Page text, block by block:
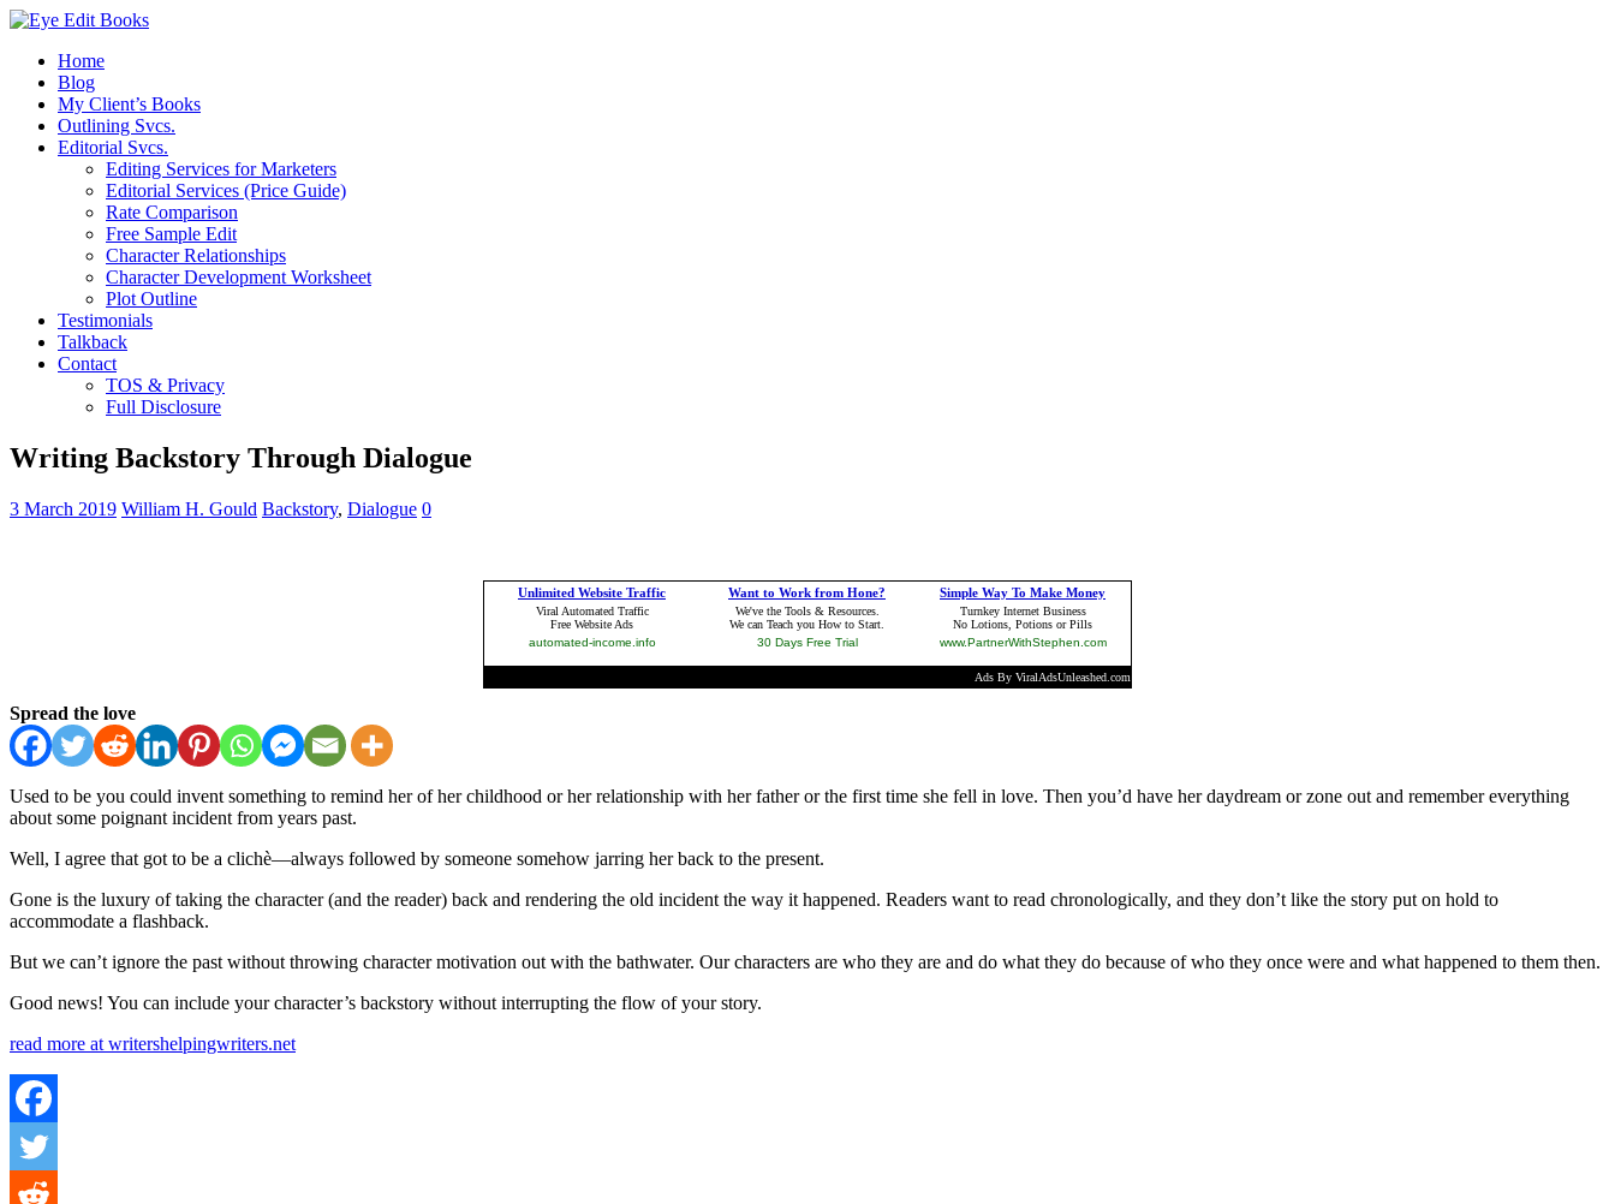
Home
Blog
My Client’s Books
Outlining Svcs.
Editorial Svcs.
Editing Services for Marketers
Editorial Services (Price Guide)
Rate Comparison
Free Sample Edit
Character Relationships
Character Development Worksheet
Plot Outline
Testimonials
Talkback
Contact
TOS & Privacy
Full Disclosure
Writing Backstory Through Dialogue
3 March 2019 William H. Gould Backstory, Dialogue 0
Spread the love
Used to be you could invent something to remind her of her childhood or her relationship with her father or the first time she fell in love. Then you’d have her daydream or zone out and remember everything
about some poignant incident from years past.
Well, I agree that got to be a clichè—always followed by someone somehow jarring her back to the present.
Gone is the luxury of taking the character (and the reader) back and rendering the old incident the way it happened. Readers want to read chronologically, and they don’t like the story put on hold to
accommodate a flashback.
But we can’t ignore the past without throwing character motivation out with the bathwater. Our characters are who they are and do what they do because of who they once were and what happened to them then.
Good news! You can include your character’s backstory without interrupting the flow of your story.
read more at writershelpingwriters.net